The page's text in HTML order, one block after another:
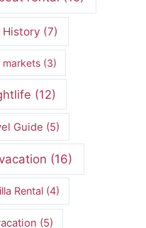
History (7)
markets(3)
(12)
Guide (5)
(16)
Rental (4)
(5)